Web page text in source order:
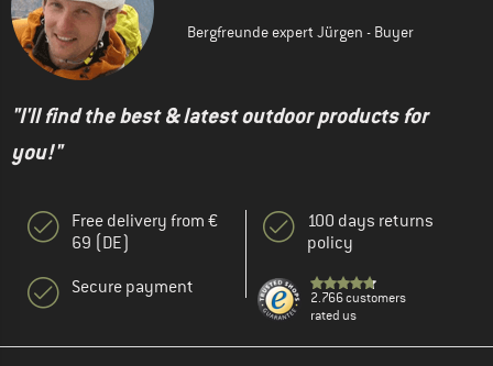
Bergfreunde expert Jürgen - Buyer
"I'll find the best & latest outdoor products for
you!"
Free delivery from €
69 (DE)
Secure payment
100 days returns
policy
2.766 customers
rated us